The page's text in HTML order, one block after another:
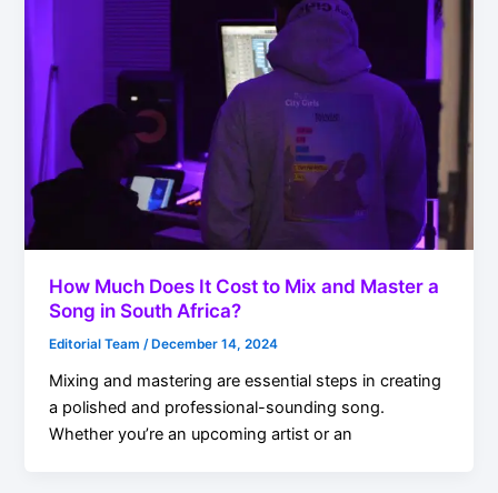
How Much Does It Cost to Mix and Master a
Song in South Africa?
Editorial Team/ December 14, 2024
Mixing and mastering are essential steps in creating
a polished and professional-sounding song.
Whether you’re an upcoming artist or an